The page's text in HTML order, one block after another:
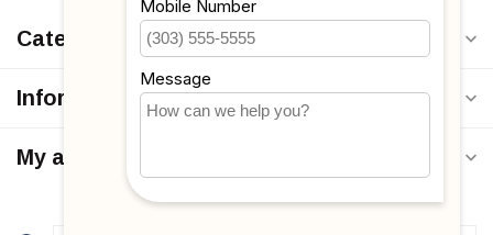
Categories
Information
My account